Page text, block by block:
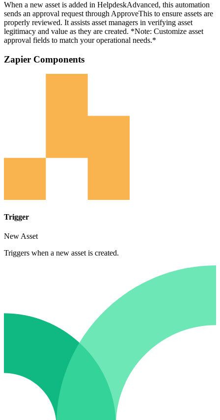
When a new asset is added in HelpdeskAdvanced, this automation
sends an approval request through ApproveThis to ensure assets are
properly reviewed. It assists asset managers in verifying asset
legitimacy and value as they are created. *Note: Customize asset
approval fields to match your operational needs.*
Zapier Components
Trigger
New Asset
Triggers when a new asset is created.